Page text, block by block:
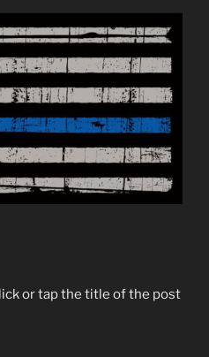
or tap the title of the post